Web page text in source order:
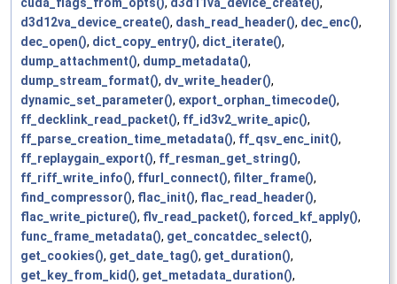
cuda_flags_from_opts(), d3d11va_device_create(),
d3d12va_device_create(), dash_read_header(), dec_enc(),
dec_open(), dict_copy_entry(), dict_iterate(),
dump_attachment(), dump_metadata(),
dump_stream_format(), dv_write_header(),
dynamic_set_parameter(), export_orphan_timecode(),
ff_decklink_read_packet(), ff_id3v2_write_apic(),
ff_parse_creation_time_metadata(), ff_qsv_enc_init(),
ff_replaygain_export(), ff_resman_get_string(),
ff_riff_write_info(), ffurl_connect(), filter_frame(),
find_compressor(), flac_init(), flac_read_header(),
flac_write_picture(), flv_read_packet(), forced_kf_apply(),
func_frame_metadata(), get_concatdec_select(),
get_cookies(), get_date_tag(), get_duration(),
get_key_from_kid(), get_metadata_duration(),